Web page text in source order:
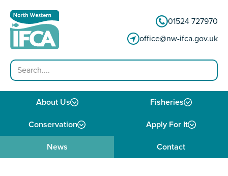
01524 727970
office@nw-ifca.gov.uk
Search
About Us Fisheries
Conservation Apply For It
News Contact